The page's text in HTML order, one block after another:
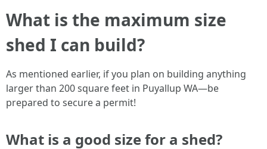
What is the maximum size
shed I can build?
As mentioned earlier, if you plan on building anything
larger than 200 square feet in Puyallup WA—be
prepared to secure a permit!
What is a good size for a shed?